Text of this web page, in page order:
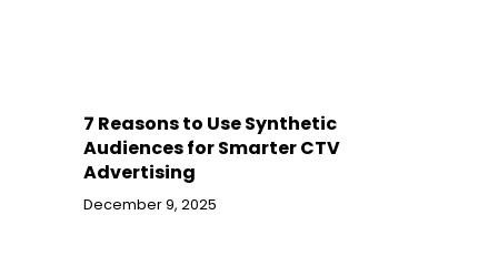
7 Reasons to Use Synthetic
Audiences for Smarter CTV
Advertising
December 9, 2025